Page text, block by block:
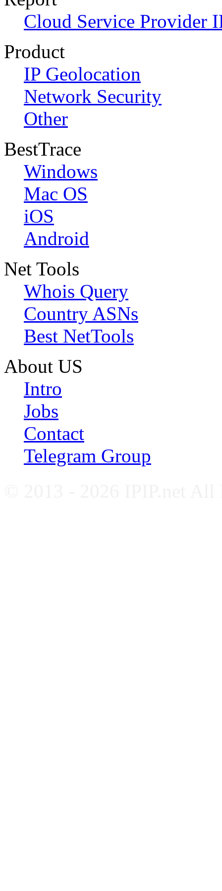
Cloud Service Provider
Product
IP Geolocation
Network Security
Other
BestTrace
Windows
Mac OS
iOS
Android
Net Tools
Whois Query
Country ASNs
Best NetTools
About US
Intro
Jobs
Contact
Telegram Group